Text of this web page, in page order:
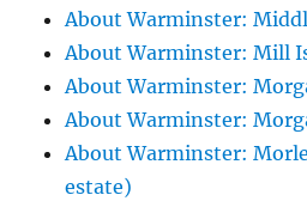
About Warminster:
About Warminster: Mill
About Warminster:
About Warminster:
About Warminster:
estate)